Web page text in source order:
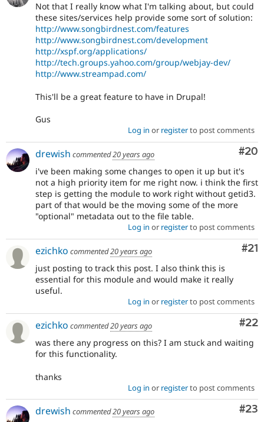
Not that I really know what I'm talking about, but could
these sites/services help provide some sort of solution:
http://www.songbirdnest.com/features
http://www.songbirdnest.com/development
http://xspf.org/applications/
http://tech.groups.yahoo.com/group/webjay-dev/
http://www.streampad.com/
This'll be a great feature to have in Drupal!
Gus
Log in or registerto post comments
#20
drewish commented20 years ago
i've been making some changes to open it up but it's
not a high priority item for me right now. i think the first
step is getting the module to work right without getid3.
part of that would be the moving some of the more
"optional" metadata out to the file table.
Log in or registerto post comments
#21
ezichko commented20 years ago
just posting to track this post. I also think this is
essential for this module and would make it really
useful.
Log in or registerto post comments
#22
ezichko commented20 years ago
was there any progress on this? I am stuck and waiting
for this functionality.
thanks
Log in or registerto post comments
#23
drewish commented20 years ago